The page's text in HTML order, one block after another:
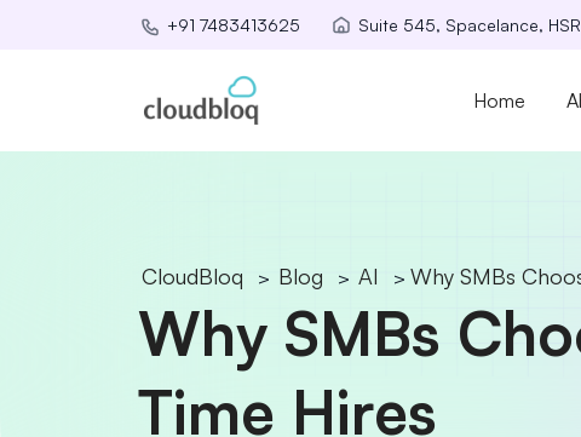
+91 7483413625 Suite 545, Spacelance,
Home
CloudBloq > Blog > AI > Why SMBs
Why SMBs
Time Hires